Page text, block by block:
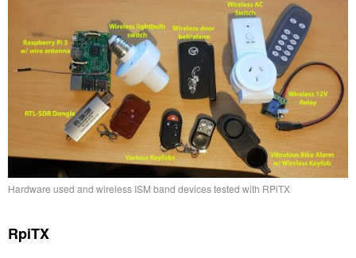
Hardware used and wireless ISM band devices tested with RPiTX
RpiTX